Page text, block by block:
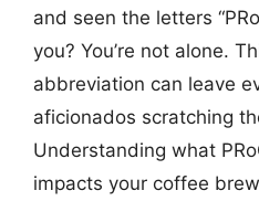
and seen the letters
you? You’re not alone.
abbreviation can leave
aficionados scratching
Understanding what
impacts your coffee